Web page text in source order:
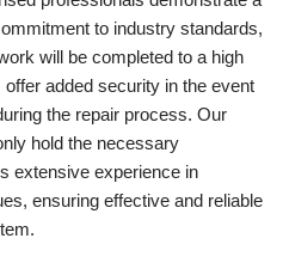
to industry standards,
will be completed to a high
added security in the event
the repair process. Our
hold the necessary
extensive experience in
ensuring effective and reliable